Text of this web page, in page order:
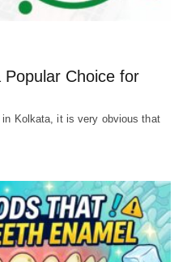
Choice for
Kolkata, it is very obvious that